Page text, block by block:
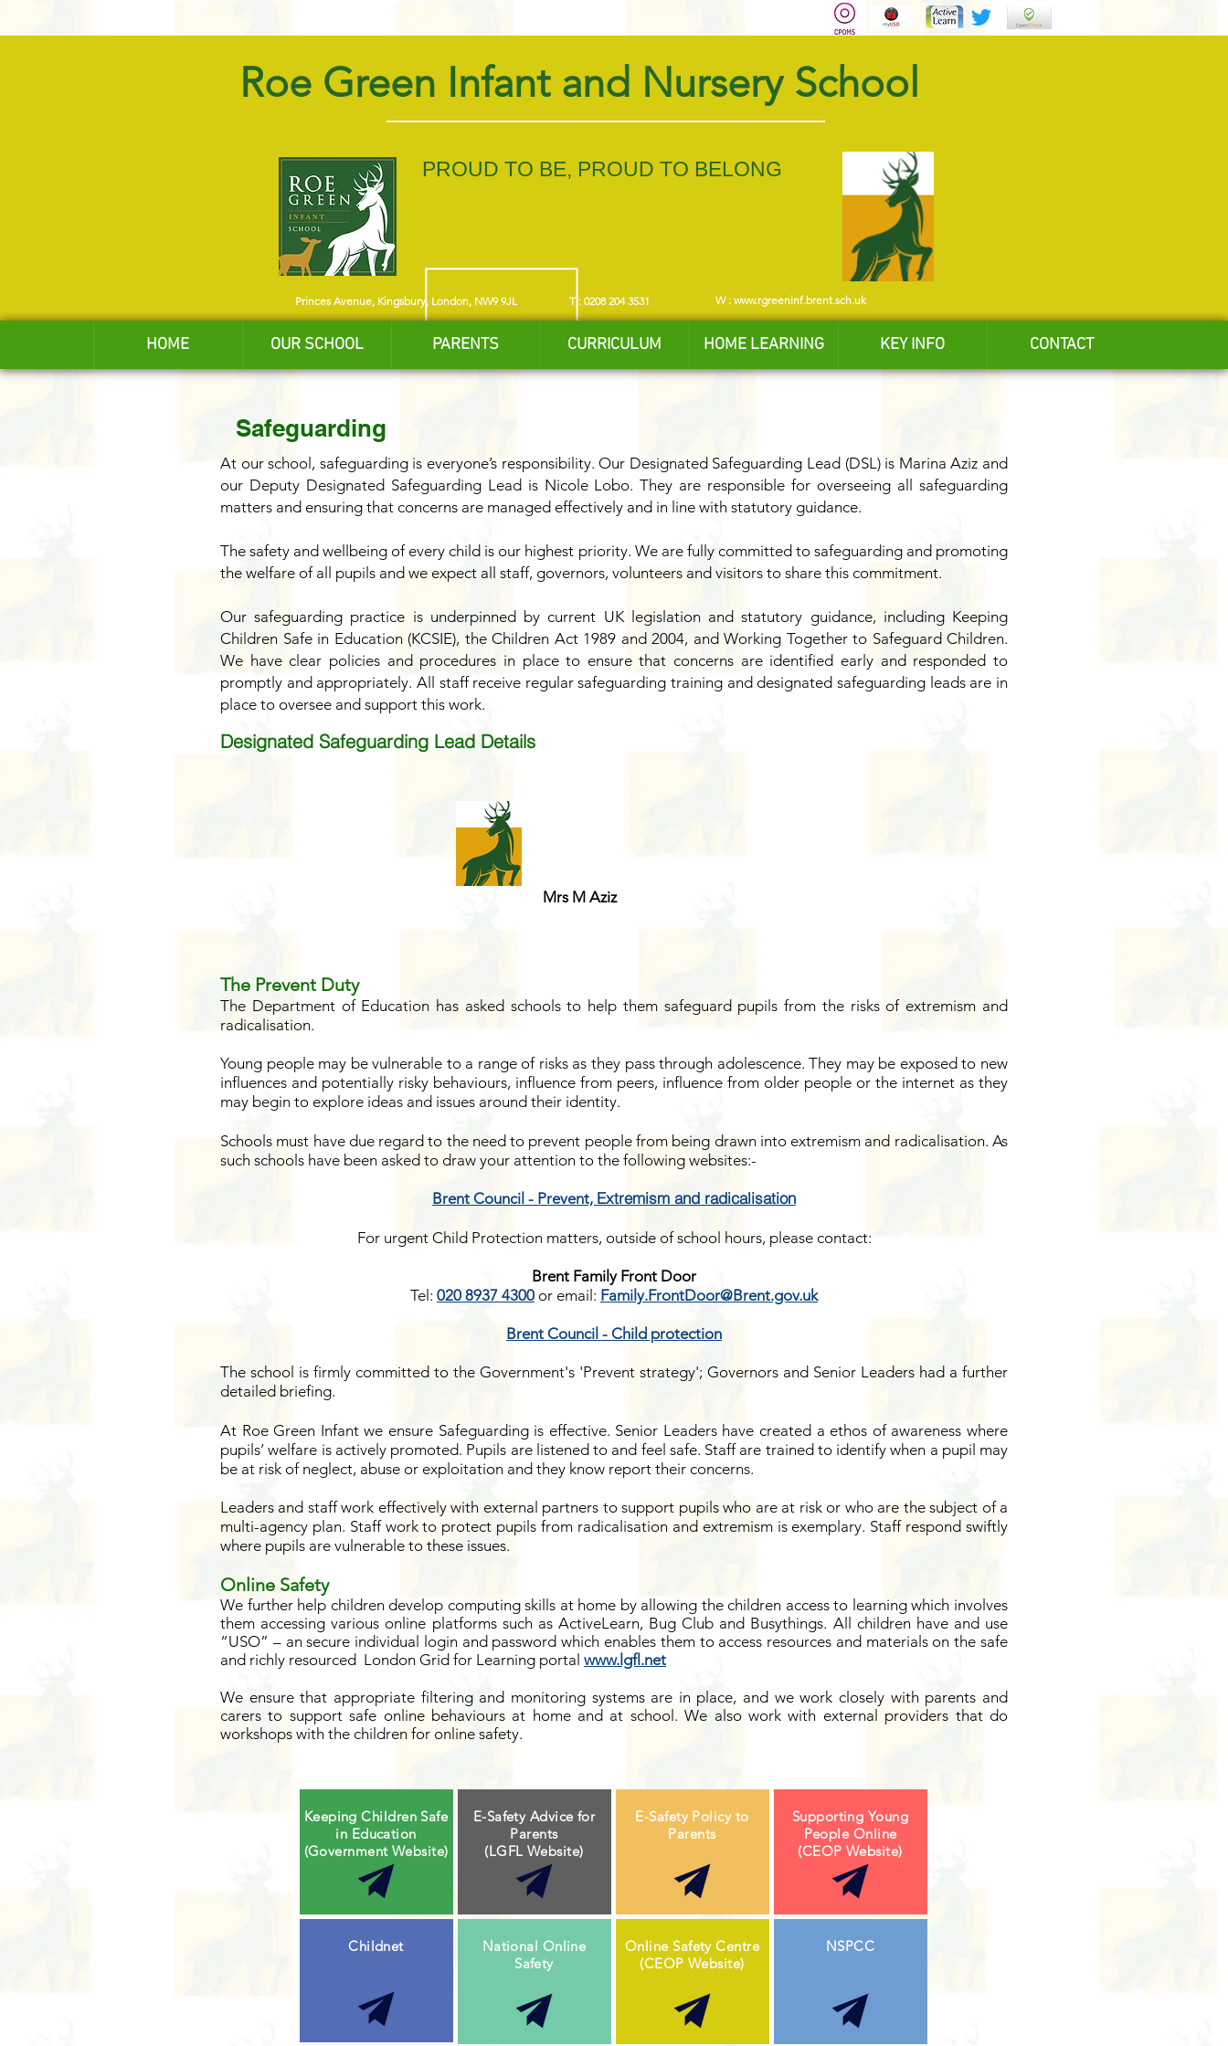
Roe Green Infant and Nursery School
PROUD TO BE, PROUD TO BELONG
Safeguarding
At our school, safeguarding is everyone’s responsibility. Our Designated Safeguarding Lead (DSL) is Marina Aziz and
our Deputy Designated Safeguarding Lead is Nicole Lobo. They are responsible for overseeing all safeguarding
matters and ensuring that concerns are managed effectively and in line with statutory guidance.
The safety and wellbeing of every child is our highest priority. We are fully committed to safeguarding and promoting
the welfare of all pupils and we expect all staff, governors, volunteers and visitors to share this commitment.
Our safeguarding practice is underpinned by current UK legislation and statutory guidance, including Keeping
Children Safe in Education (KCSIE), the Children Act 1989 and 2004, and Working Together to Safeguard Children.
We have clear policies and procedures in place to ensure that concerns are identified early and responded to
promptly and appropriately. All staff receive regular safeguarding training and designated safeguarding leads are in
place to oversee and support this work.
Designated Safeguarding Lead Details
Mrs M Aziz
The Prevent Duty
The Department of Education has asked schools to help them safeguard pupils from the risks of extremism and
radicalisation.
Young people may be vulnerable to a range of risks as they pass through adolescence. They may be exposed to new
influences and potentially risky behaviours, influence from peers, influence from older people or the internet as they
may begin to explore ideas and issues around their identity.
Schools must have due regard to the need to prevent people from being drawn into extremism and radicalisation. As
such schools have been asked to draw your attention to the following websites:-
Brent Council - Prevent, Extremism and radicalisation
For urgent Child Protection matters, outside of school hours, please contact:
Brent Family Front Door
Tel: 020 8937 4300 or email: Family.FrontDoor@Brent.gov.uk
Brent Council - Child protection
The school is firmly committed to the Government's 'Prevent strategy'; Governors and Senior Leaders had a further
detailed briefing.
At Roe Green Infant we ensure Safeguarding is effective. Senior Leaders have created a ethos of awareness where
pupils’ welfare is actively promoted. Pupils are listened to and feel safe. Staff are trained to identify when a pupil may
be at risk of neglect, abuse or exploitation and they know report their concerns.
Leaders and staff work effectively with external partners to support pupils who are at risk or who are the subject of a
multi-agency plan. Staff work to protect pupils from radicalisation and extremism is exemplary. Staff respond swiftly
where pupils are vulnerable to these issues.
Online Safety
We further help children develop computing skills at home by allowing the children access to learning which involves
them accessing various online platforms such as ActiveLearn, Bug Club and Busythings. All children have and use
“USO” – an secure individual login and password which enables them to access resources and materials on the safe
and richly resourced London Grid for Learning portal www.lgfl.net
We ensure that appropriate filtering and monitoring systems are in place, and we work closely with parents and
carers to support safe online behaviours at home and at school. We also work with external providers that do
workshops with the children for online safety.
Keeping Children Safe
in Education
(Government Website)
Childnet
E-Safety Advice for
Parents
(LGFL Website)
National Online
Safety
E-Safety Policy to
Parents
Online Safety Centre
(CEOP Website)
Supporting Young
People Online
(CEOP Website)
NSPCC
HOME OUR SCHOOL PARENTS CURRICULUM HOME LEARNING KEY INFO CONTACT
Princes Avenue, Kingsbury, London, NW9 9JL W : www.rgreeninf.brent.sch.uk
T : 0208 204 3531